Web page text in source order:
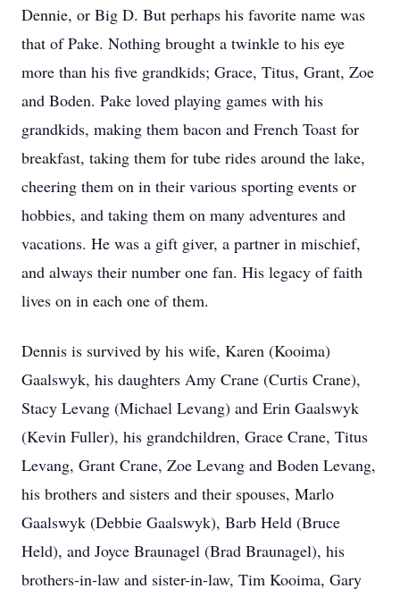
Dennie, or Big D. But perhaps his favorite name was
that of Pake. Nothing brought a twinkle to his eye
more than his five grandkids; Grace, Titus, Grant, Zoe
and Boden. Pake loved playing games with his
grandkids, making them bacon and French Toast for
breakfast, taking them for tube rides around the lake,
cheering them on in their various sporting events or
hobbies, and taking them on many adventures and
vacations. He was a gift giver, a partner in mischief,
and always their number one fan. His legacy of faith
lives on in each one of them.
Dennis is survived by his wife, Karen (Kooima)
Gaalswyk, his daughters Amy Crane (Curtis Crane),
Stacy Levang (Michael Levang) and Erin Gaalswyk
(Kevin Fuller), his grandchildren, Grace Crane, Titus
Levang, Grant Crane, Zoe Levang and Boden Levang,
his brothers and sisters and their spouses, Marlo
Gaalswyk (Debbie Gaalswyk), Barb Held (Bruce
Held), and Joyce Braunagel (Brad Braunagel), his
brothers-in-law and sister-in-law, Tim Kooima, Gary